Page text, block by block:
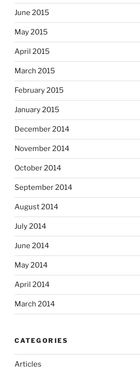
June 2015
May 2015
April 2015
March 2015
February 2015
January 2015
December 2014
November 2014
October 2014
September 2014
August 2014
July 2014
June 2014
May 2014
April 2014
March 2014
CATEGORIES
Articles